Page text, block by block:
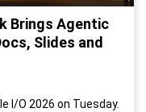
Brings Agentic
Slides and
I/O 2026 on Tuesday.